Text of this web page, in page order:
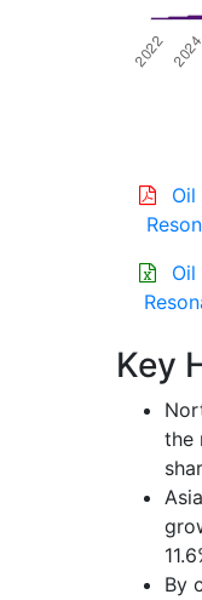
Oil
Oil
Key
the
By